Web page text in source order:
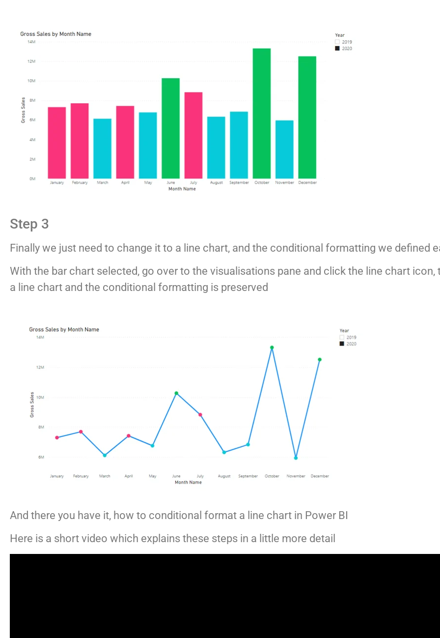
Step 3
Finally we just need to change it to a line chart, and the conditional formatting we defined
With the bar chart selected, go over to the visualisations pane and click the line chart icon,
a line chart and the conditional formatting is preserved
And there you have it, how to conditional format a line chart in Power BI
Here is a short video which explains these steps in a little more detail